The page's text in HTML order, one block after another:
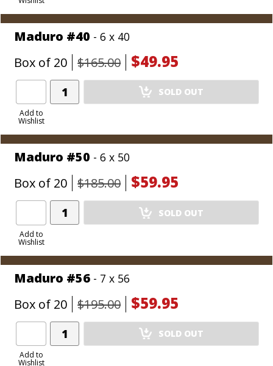
Maduro #40 - 6 x 40
Box of 20 $165.00 $49.95
Add to
Wishlist
Add
Product
SOLD OUT
Maduro #50 - 6 x 50
Box of 20 $185.00 $59.95
Add to
Wishlist
Add
Product
SOLD OUT
Maduro #56 - 7 x 56
Box of 20 $195.00 $59.95
Add to
Wishlist
Add
Product
SOLD OUT